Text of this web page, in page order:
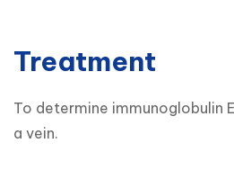
Treatment
To determine immunoglobulin
a vein.